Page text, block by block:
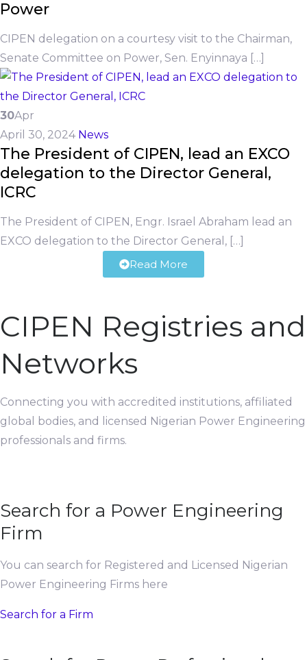
Power
CIPEN delegation on a courtesy visit to the Chairman,
Senate Committee on Power, Sen. Enyinnaya […]
30Apr
April 30, 2024 News
The President of CIPEN, lead an EXCO
delegation to the Director General,
ICRC
The President of CIPEN, Engr. Israel Abraham lead an
EXCO delegation to the Director General, […]
Read More
CIPEN Registries and
Networks
Connecting you with accredited institutions, affiliated
global bodies, and licensed Nigerian Power Engineering
professionals and firms.
Search for a Power Engineering
Firm
You can search for Registered and Licensed Nigerian
Power Engineering Firms here
Search for a Firm